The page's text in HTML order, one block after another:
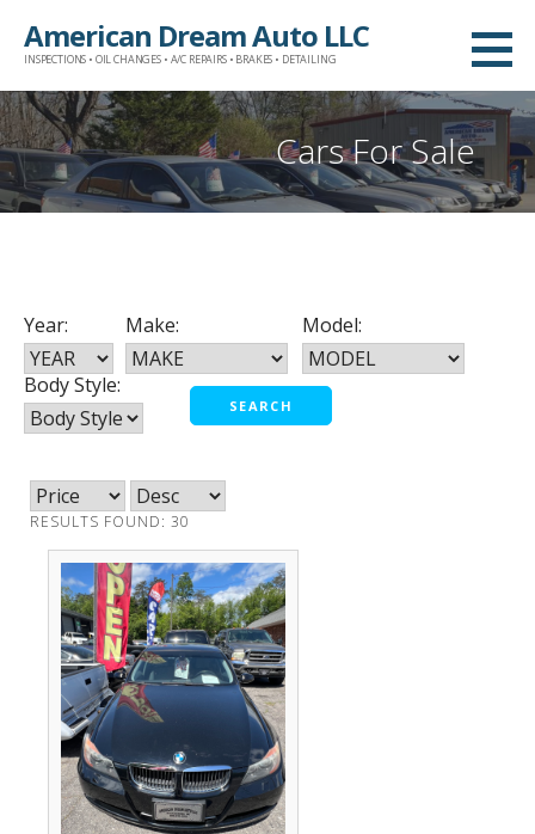
American Dream Auto LLC
INSPECTIONS • OIL CHANGES • A/C REPAIRS • BRAKES • DETAILING
Cars For Sale
Year: Make: Model:
Body Style:
RESULTS FOUND: 30